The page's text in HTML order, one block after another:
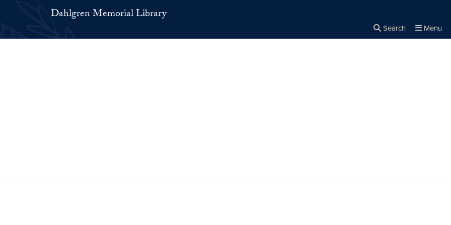
Dahlgren Memorial Library
Search Menu